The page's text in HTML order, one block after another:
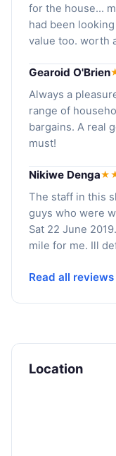
for the house...
had been
value too. worth
Gearoid O'Brien
Always a
range of
bargains. A real
must!
Nikiwe Denga
The staff in this
guys who were
Sat 22 June
mile for me. Ill
Read all
Location